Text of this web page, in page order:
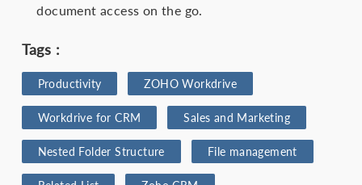
document access on the go.
Tags :
Productivity ZOHO Workdrive
Workdrive for CRM Sales and Marketing
Nested Folder Structure File management